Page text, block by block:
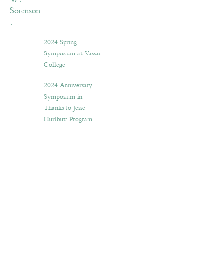
2024 Spring
Symposium at Vassar
College
2024 Anniversary
Symposium in
Thanks to Jesse
Hurlbut: Program